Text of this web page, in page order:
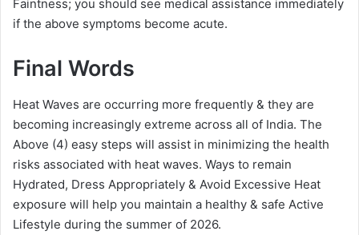
Faintness; you should see medical assistance immediately
if the above symptoms become acute.
Final Words
Heat Waves are occurring more frequently & they are
becoming increasingly extreme across all of India. The
Above (4) easy steps will assist in minimizing the health
risks associated with heat waves. Ways to remain
Hydrated, Dress Appropriately & Avoid Excessive Heat
exposure will help you maintain a healthy & safe Active
Lifestyle during the summer of 2026.